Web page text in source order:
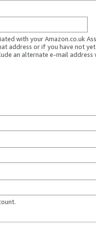
with your Amazon.co.uk
address or if you have not
an alternate e-mail address